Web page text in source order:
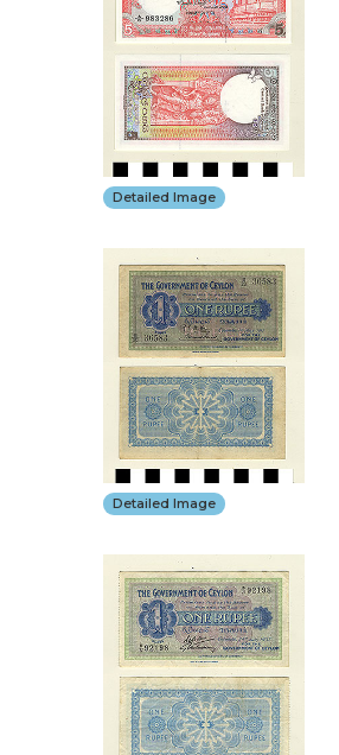
Detailed Image
Detailed Image